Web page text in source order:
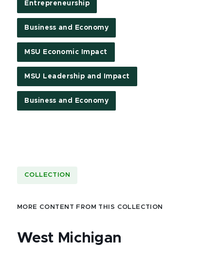
Entrepreneurship
Business and Economy
MSU Economic Impact
MSU Leadership and Impact
Business and Economy
COLLECTION
MORE CONTENT FROM THIS COLLECTION
West Michigan